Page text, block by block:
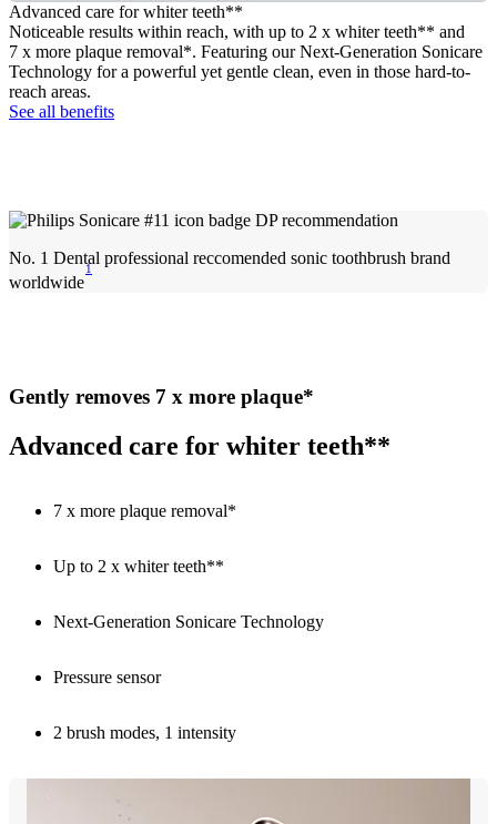
Advanced care for whiter teeth**
Noticeable results within reach, with up to 2 x whiter teeth** and
7 x more plaque removal*. Featuring our Next-Generation Sonicare
Technology for a powerful yet gentle clean, even in those hard-to-
reach areas.
See all benefits
No. 1 Dental professional reccomended sonic toothbrush brand
worldwide
1
Gently removes 7 x more plaque*
Advanced care for whiter teeth**
7 x more plaque removal*
Up to 2 x whiter teeth**
Next-Generation Sonicare Technology
Pressure sensor
2 brush modes, 1 intensity